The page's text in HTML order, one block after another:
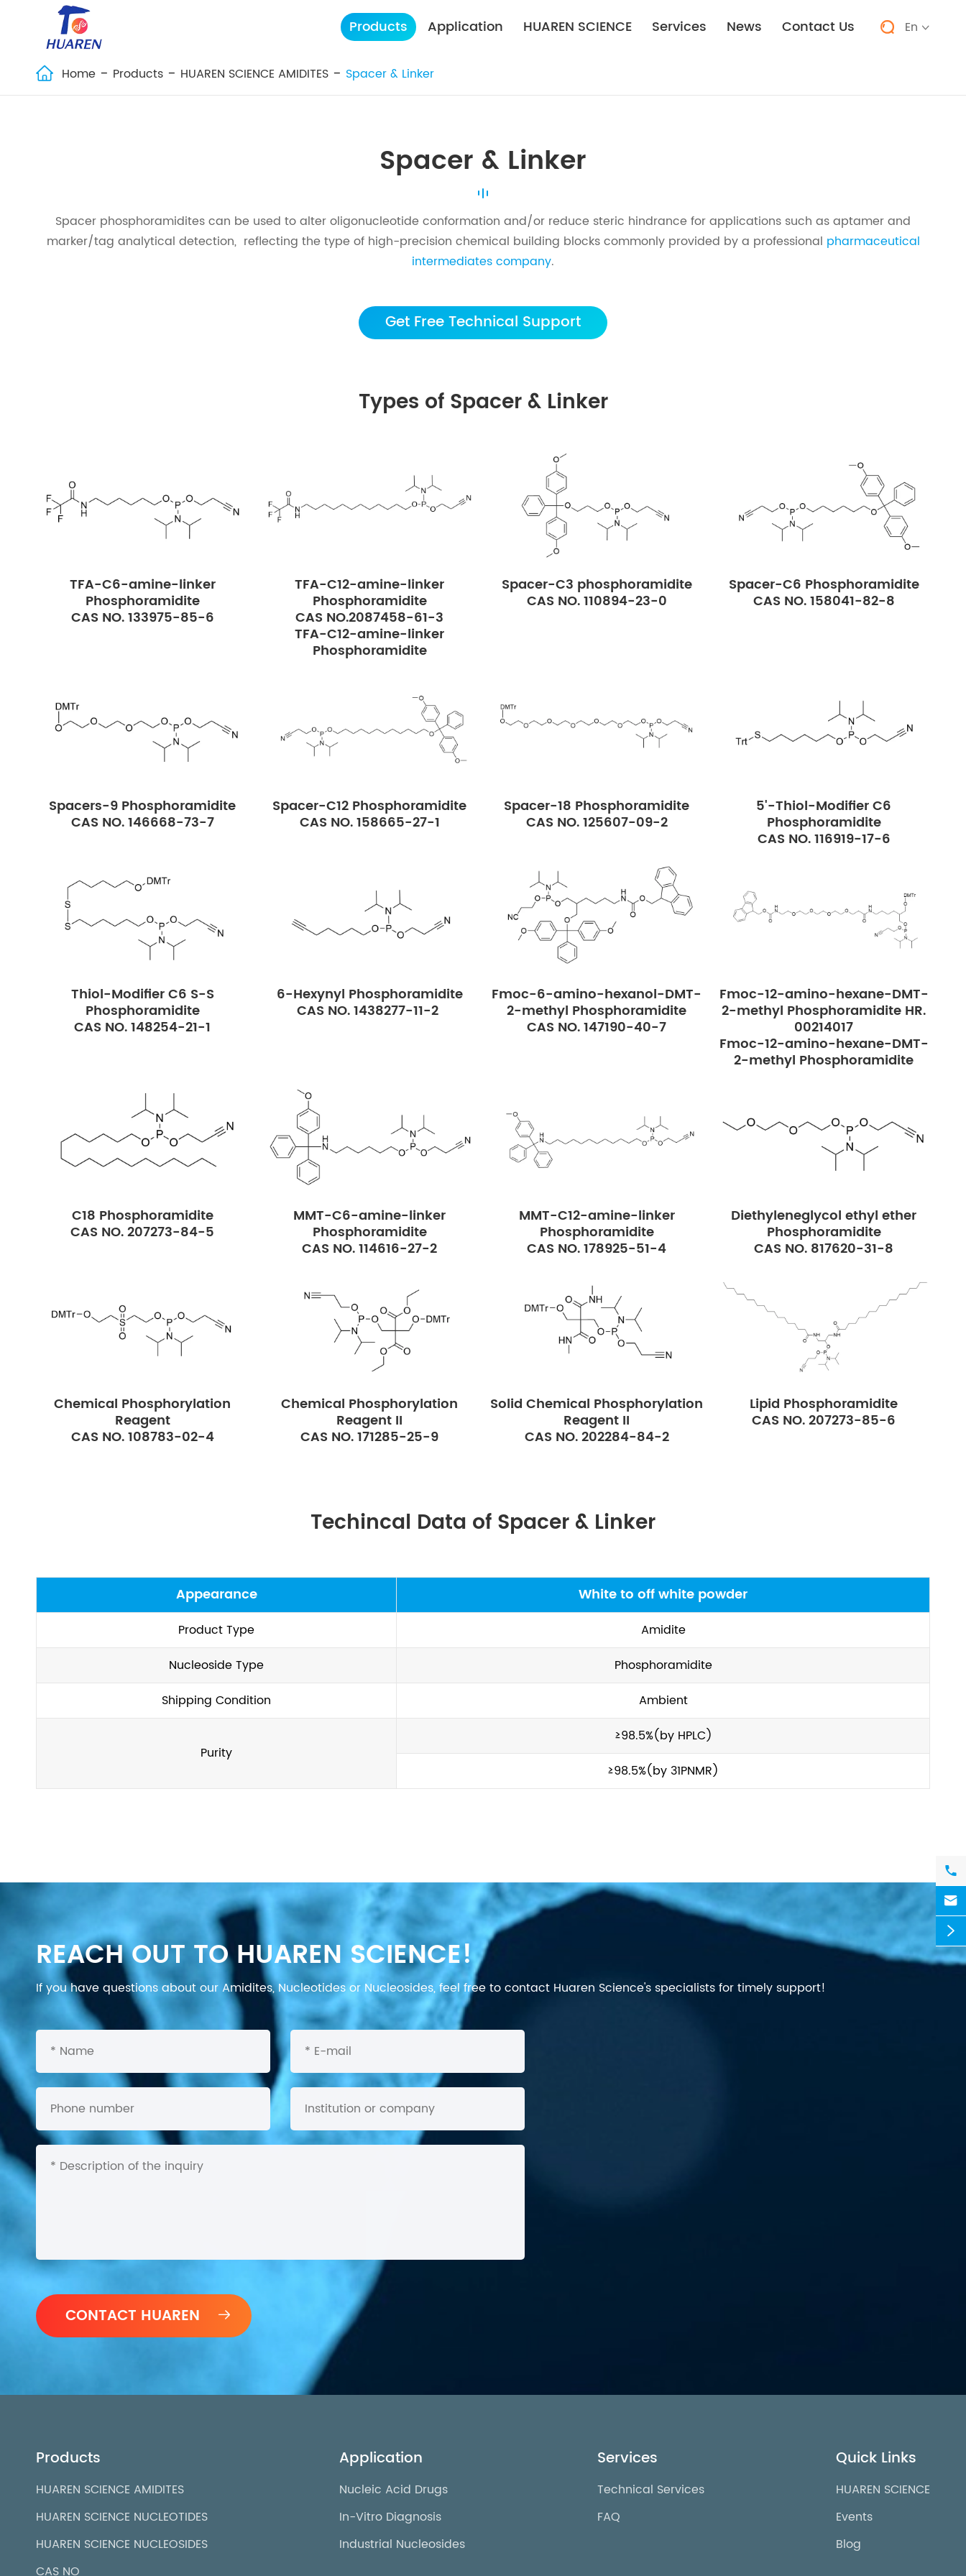
Products Application HUAREN SCIENCE Services News Contact Us  En 
 Home Products HUAREN SCIENCE AMIDITES Spacer & Linker
Spacer & Linker
Spacer phosphoramidites can be used to alter oligonucleotide conformation and/or reduce steric hindrance for applications such as aptamer and
marker/tag analytical detection, reflecting the type of high-precision chemical building blocks commonly provided by a professional pharmaceutical
intermediates company.
Get Free Technical Support
Types of Spacer & Linker
TFA-C6-amine-linker
Phosphoramidite
CAS NO. 133975-85-6
TFA-C12-amine-linker
Phosphoramidite
CAS NO.2087458-61-3
TFA-C12-amine-linker
Phosphoramidite
Spacer-C3 phosphoramidite
CAS NO. 110894-23-0
Spacer-C6 Phosphoramidite
CAS NO. 158041-82-8
Spacers-9 Phosphoramidite
CAS NO. 146668-73-7
Spacer-C12 Phosphoramidite
CAS NO. 158665-27-1
Spacer-18 Phosphoramidite
CAS NO. 125607-09-2
5'-Thiol-Modifier C6
Phosphoramidite
CAS NO. 116919-17-6
Thiol-Modifier C6 S-S
Phosphoramidite
CAS NO. 148254-21-1
6-Hexynyl Phosphoramidite
CAS NO. 1438277-11-2
Fmoc-6-amino-hexanol-DMT-
2-methyl Phosphoramidite
CAS NO. 147190-40-7
Fmoc-12-amino-hexane-DMT-
2-methyl Phosphoramidite HR.
00214017
Fmoc-12-amino-hexane-DMT-
2-methyl Phosphoramidite
C18 Phosphoramidite
CAS NO. 207273-84-5
MMT-C6-amine-linker
Phosphoramidite
CAS NO. 114616-27-2
MMT-C12-amine-linker
Phosphoramidite
CAS NO. 178925-51-4
Diethyleneglycol ethyl ether
Phosphoramidite
CAS NO. 817620-31-8
Chemical Phosphorylation
Reagent
CAS NO. 108783-02-4
Chemical Phosphorylation
Reagent II
CAS NO. 171285-25-9
Solid Chemical Phosphorylation
Reagent II
CAS NO. 202284-84-2
Lipid Phosphoramidite
CAS NO. 207273-85-6
Techincal Data of Spacer & Linker
Appearance White to off white powder
Product Type
Amidite
Nucleoside Type
Phosphoramidite
Shipping Condition
Ambient
Purity
≥98.5%(by HPLC)
≥98.5%(by 31PNMR)
REACH OUT TO HUAREN SCIENCE!
If you have questions about our Amidites, Nucleotides or Nucleosides, feel free to contact Huaren Science's specialists for timely support!

Products
HUAREN SCIENCE AMIDITES
HUAREN SCIENCE NUCLEOTIDES
HUAREN SCIENCE NUCLEOSIDES
CAS NO
Application
Nucleic Acid Drugs
In-Vitro Diagnosis
Industrial Nucleosides
Services
Technical Services
FAQ
Quick Links
HUAREN SCIENCE
Events
Blog


